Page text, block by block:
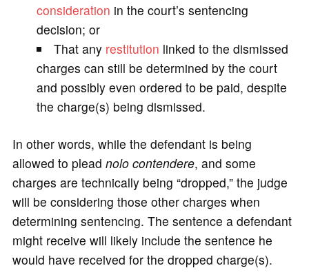
consideration in the court’s sentencing
decision; or
That any restitution linked to the dismissed
charges can still be determined by the court
and possibly even ordered to be paid, despite
the charge(s) being dismissed.
In other words, while the defendant is being
allowed to plead nolo contendere, and some
charges are technically being “dropped,” the judge
will be considering those other charges when
determining sentencing. The sentence a defendant
might receive will likely include the sentence he
would have received for the dropped charge(s).